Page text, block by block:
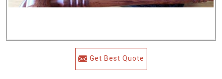
Get Best Quote